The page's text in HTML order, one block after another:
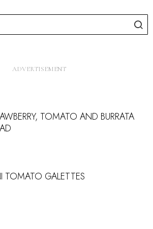
TOMATO AND BURRATA
TOMATO GALETTES